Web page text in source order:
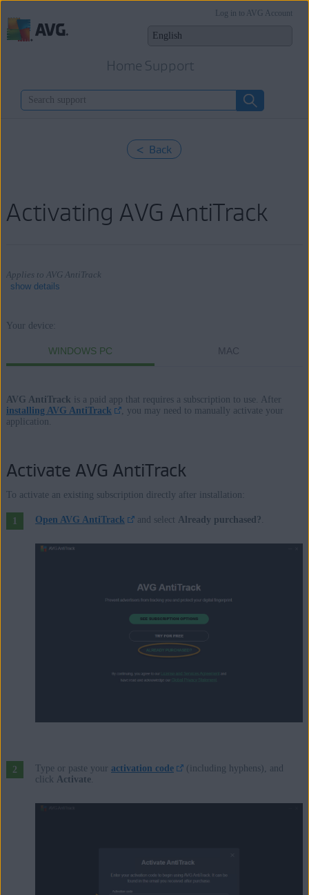
Home Support
Log in to AVG Account
< Back
Activating AVG AntiTrack
Applies to AVG AntiTrack
show details
Products:
Operating systems:
Your device:
WINDOWS PC MAC
AVG AntiTrack is a paid app that requires a subscription to use. After
installing AVG AntiTrack
, you may need to manually activate your
application.
Activate AVG AntiTrack
To activate an existing subscription directly after installation:
Open AVG AntiTrack and select Already purchased?.
Type or paste your activation code
(including hyphens), and
click Activate.